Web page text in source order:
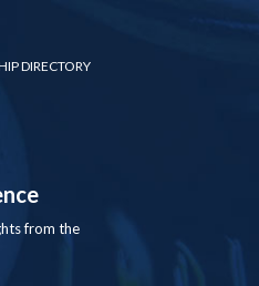
DIRECTORY
from the